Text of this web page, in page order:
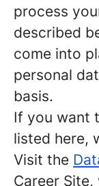
process
described
come into
personal
basis.
If you want
listed here,
Visit the
Career